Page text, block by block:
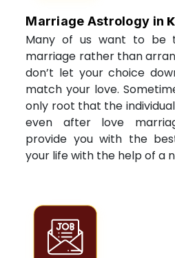
Marriage Astrology in
Many of us want to be
marriage rather than
don’t let your choice
match your love.
only root that the
even after love
provide you with the
your life with the help of a